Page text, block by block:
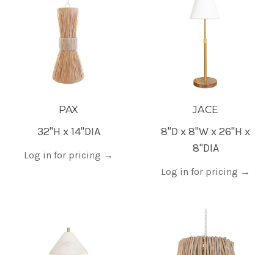
PAX
32"H x 14"DIA
Log in for pricing →
JACE
8"D x 8"W x 26"H x
8"DIA
Log in for pricing →